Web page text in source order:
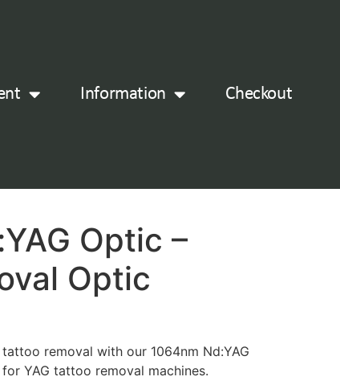
Information Checkout
Optic –
Optic
removal with our 1064nm Nd:YAG
YAG tattoo removal machines.